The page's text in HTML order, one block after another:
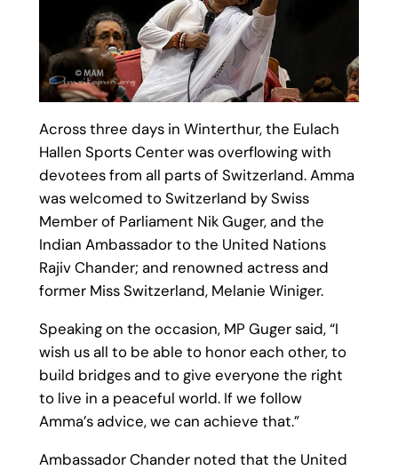
Across three days in Winterthur, the Eulach
Hallen Sports Center was overflowing with
devotees from all parts of Switzerland. Amma
was welcomed to Switzerland by Swiss
Member of Parliament Nik Guger, and the
Indian Ambassador to the United Nations
Rajiv Chander; and renowned actress and
former Miss Switzerland, Melanie Winiger.
Speaking on the occasion, MP Guger said, “I
wish us all to be able to honor each other, to
build bridges and to give everyone the right
to live in a peaceful world. If we follow
Amma’s advice, we can achieve that.”
Ambassador Chander noted that the United